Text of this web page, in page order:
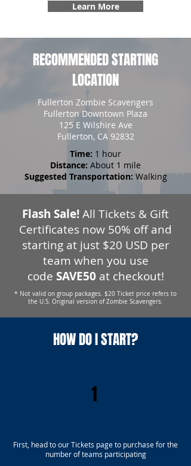
Learn More
RECOMMENDED STARTING
LOCATION
Fullerton Zombie Scavengers
Fullerton Downtown Plaza
125 E Wilshire Ave
Fullerton, CA 92832
Time: 1 hour
Distance: About 1 mile
Suggested Transportation: Walking
Flash Sale!All Tickets & Gift
Certificates now 50% off and
starting at just $20 USD per
team when you use
code SAVE50 at checkout!
* Not valid on group packages. $20 Ticket price refers to
the U.S. Original version of Zombie Scavengers.
HOW DO I START?
1
First, head to our Tickets page to purchase for the
number of teams participating